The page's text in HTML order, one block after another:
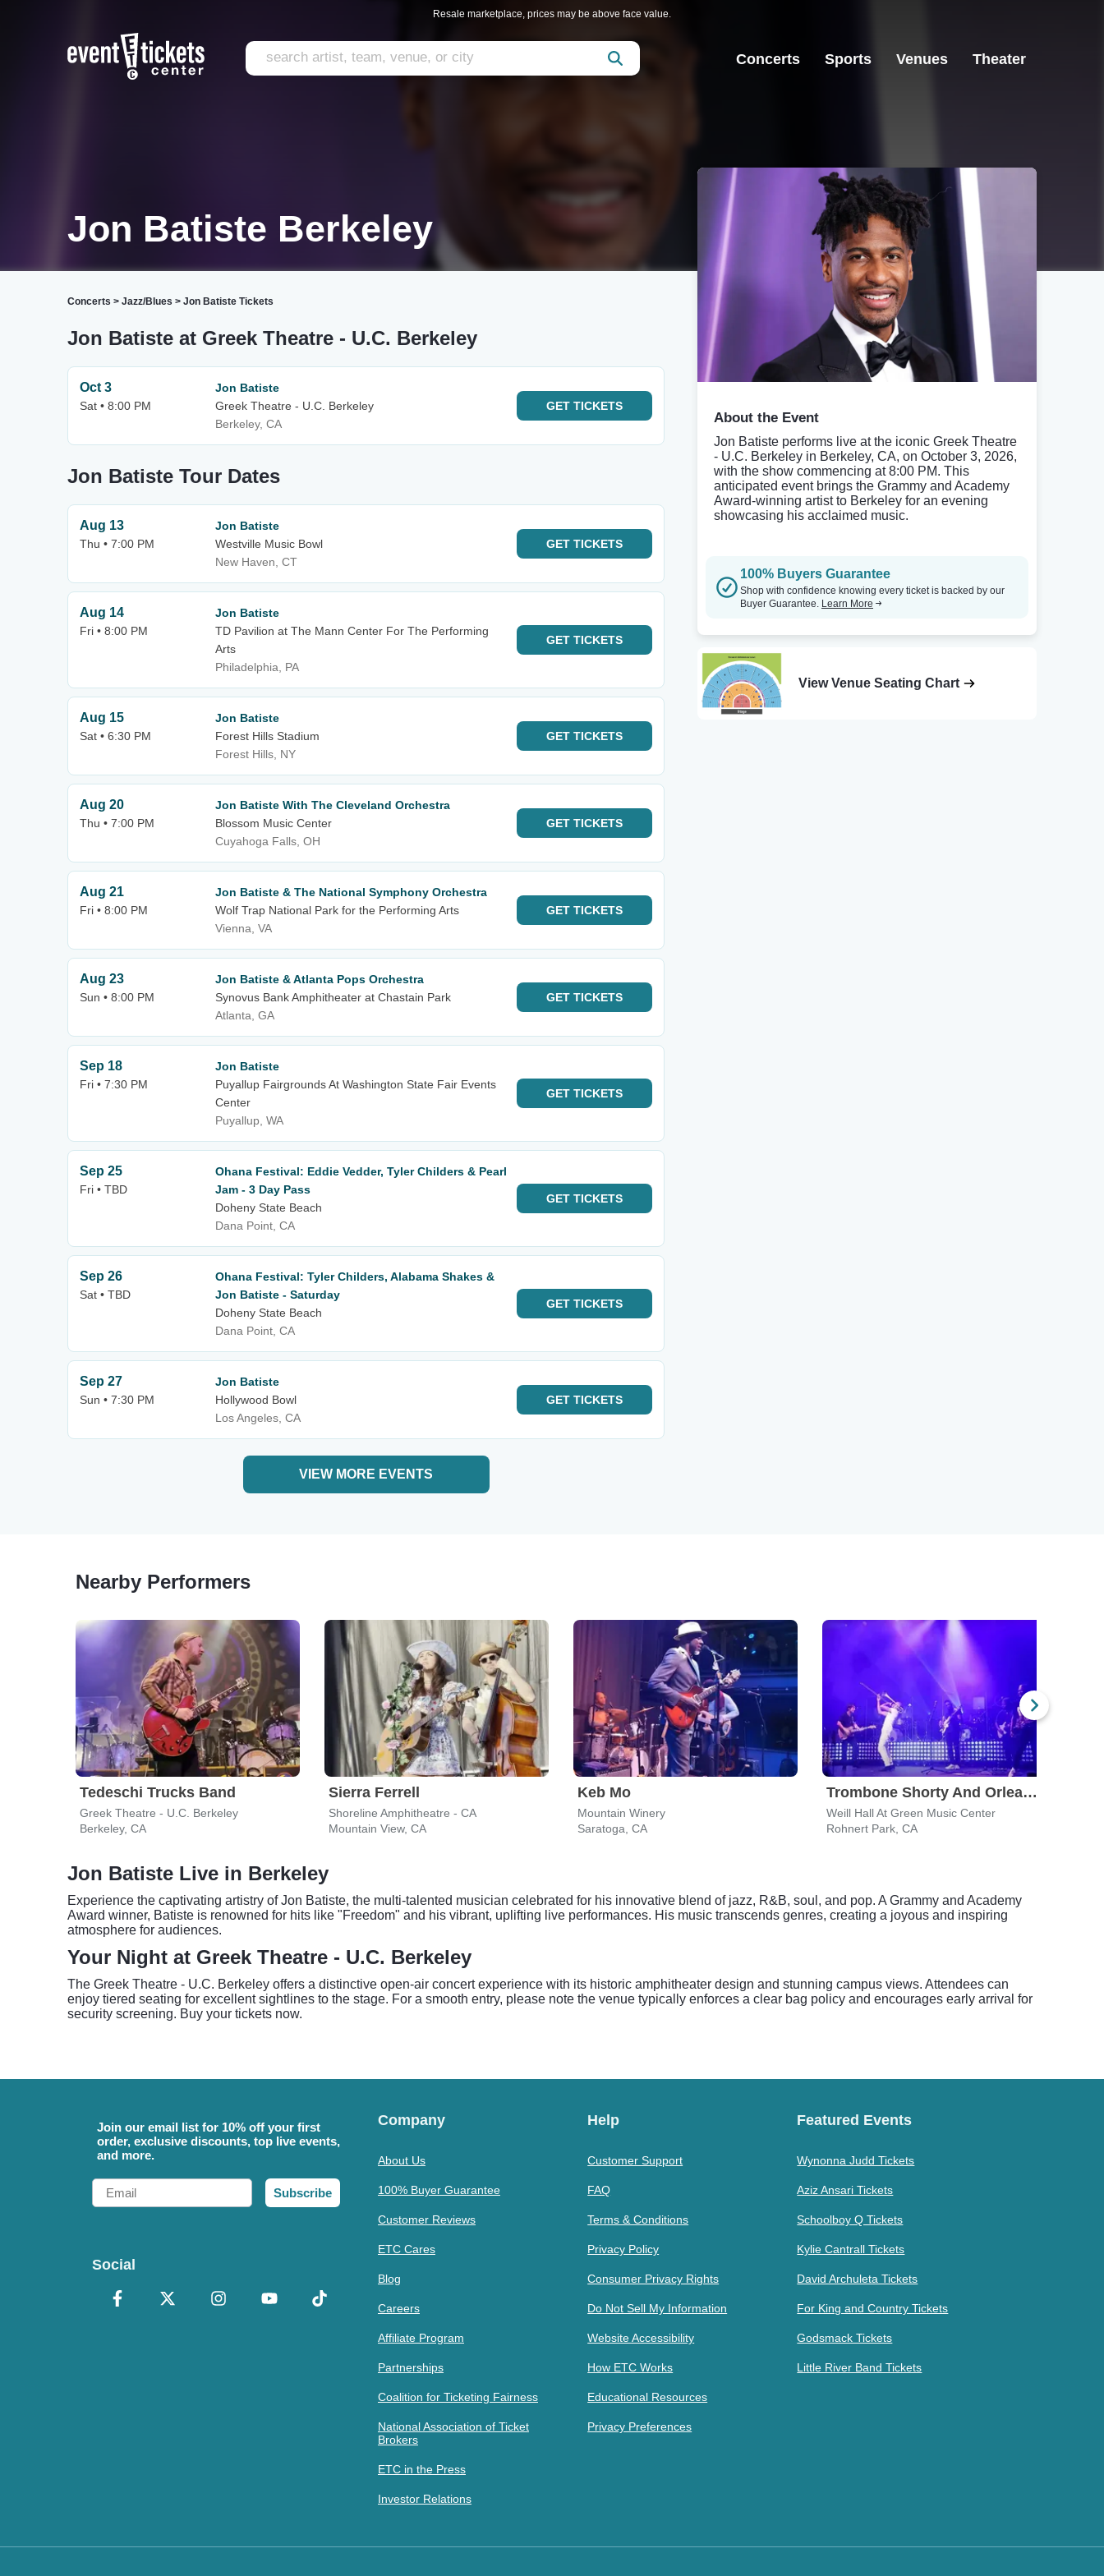
Resale marketplace, prices may be above face value.
Concerts Sports Venues Theater
Jon Batiste Berkeley
Concerts > Jazz/Blues > Jon Batiste Tickets
Jon Batiste at Greek Theatre - U.C. Berkeley
Oct 3
Sat • 8:00 PM
Jon Batiste
Greek Theatre - U.C. Berkeley
Berkeley, CA
GET TICKETS
Jon Batiste Tour Dates
Aug 13
Thu • 7:00 PM
Jon Batiste
Westville Music Bowl
New Haven, CT
GET TICKETS
Aug 14
Fri • 8:00 PM
Jon Batiste
TD Pavilion at The Mann Center For The Performing
Arts
Philadelphia, PA
GET TICKETS
Aug 15
Sat • 6:30 PM
Jon Batiste
Forest Hills Stadium
Forest Hills, NY
GET TICKETS
Aug 20
Thu • 7:00 PM
Jon Batiste With The Cleveland Orchestra
Blossom Music Center
Cuyahoga Falls, OH
GET TICKETS
Aug 21
Fri • 8:00 PM
Jon Batiste & The National Symphony Orchestra
Wolf Trap National Park for the Performing Arts
Vienna, VA
GET TICKETS
Aug 23
Sun • 8:00 PM
Jon Batiste & Atlanta Pops Orchestra
Synovus Bank Amphitheater at Chastain Park
Atlanta, GA
GET TICKETS
Sep 18
Fri • 7:30 PM
Jon Batiste
Puyallup Fairgrounds At Washington State Fair Events
Center
Puyallup, WA
GET TICKETS
Sep 25
Fri • TBD
Ohana Festival: Eddie Vedder, Tyler Childers & Pearl
Jam - 3 Day Pass
Doheny State Beach
Dana Point, CA
GET TICKETS
Sep 26
Sat • TBD
Ohana Festival: Tyler Childers, Alabama Shakes &
Jon Batiste - Saturday
Doheny State Beach
Dana Point, CA
GET TICKETS
Sep 27
Sun • 7:30 PM
Jon Batiste
Hollywood Bowl
Los Angeles, CA
GET TICKETS
VIEW MORE EVENTS
About the Event
Jon Batiste performs live at the iconic Greek Theatre
- U.C. Berkeley in Berkeley, CA, on October 3, 2026,
with the show commencing at 8:00 PM. This
anticipated event brings the Grammy and Academy
Award-winning artist to Berkeley for an evening
showcasing his acclaimed music.
100% Buyers Guarantee
Shop with confidence knowing every ticket is backed by our
Buyer Guarantee. Learn More
View Venue Seating Chart
Nearby Performers
Tedeschi Trucks Band
Greek Theatre - U.C. Berkeley
Berkeley, CA
Sierra Ferrell
Shoreline Amphitheatre - CA
Mountain View, CA
Keb Mo
Mountain Winery
Saratoga, CA
Trombone Shorty And Orleans Avenue
Weill Hall At Green Music Center
Rohnert Park, CA
Jon Batiste Live in Berkeley
Experience the captivating artistry of Jon Batiste, the multi-talented musician celebrated for his innovative blend of jazz, R&B, soul, and pop. A Grammy and Academy
Award winner, Batiste is renowned for hits like "Freedom" and his vibrant, uplifting live performances. His music transcends genres, creating a joyous and inspiring
atmosphere for audiences.
Your Night at Greek Theatre - U.C. Berkeley
The Greek Theatre - U.C. Berkeley offers a distinctive open-air concert experience with its historic amphitheater design and stunning campus views. Attendees can
enjoy tiered seating for excellent sightlines to the stage. For a smooth entry, please note the venue typically enforces a clear bag policy and encourages early arrival for
security screening. Buy your tickets now.
Join our email list for 10% off your first
order, exclusive discounts, top live events,
and more.
Email
Subscribe
Social
Company
About Us
100% Buyer Guarantee
Customer Reviews
ETC Cares
Blog
Careers
Affiliate Program
Partnerships
Coalition for Ticketing Fairness
National Association of Ticket
Brokers
ETC in the Press
Investor Relations
Help
Customer Support
FAQ
Terms & Conditions
Privacy Policy
Consumer Privacy Rights
Do Not Sell My Information
Website Accessibility
How ETC Works
Educational Resources
Privacy Preferences
Featured Events
Wynonna Judd Tickets
Aziz Ansari Tickets
Schoolboy Q Tickets
Kylie Cantrall Tickets
David Archuleta Tickets
For King and Country Tickets
Godsmack Tickets
Little River Band Tickets